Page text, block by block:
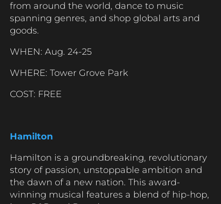
from around the world, dance to music
spanning genres, and shop global arts and
goods.
WHEN: Aug. 24-25
WHERE: Tower Grove Park
COST: FREE
Hamilton
Hamilton is a groundbreaking, revolutionary
story of passion, unstoppable ambition and
the dawn of a new nation. This award-
winning musical features a blend of hip-hop,